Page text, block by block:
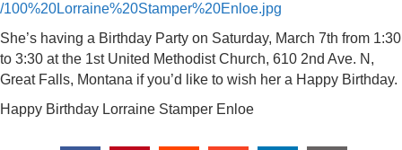
/100%20Lorraine%20Stamper%20Enloe.jpg
She’s having a Birthday Party on Saturday, March 7th from 1:30
to 3:30 at the 1st United Methodist Church, 610 2nd Ave. N,
Great Falls, Montana if you’d like to wish her a Happy Birthday.
Happy Birthday Lorraine Stamper Enloe